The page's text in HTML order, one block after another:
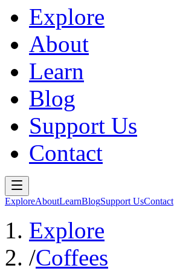
Explore
About
Learn
Blog
Support Us
Contact
ExploreAboutLearnBlogSupport UsContact
Explore
/Coffees